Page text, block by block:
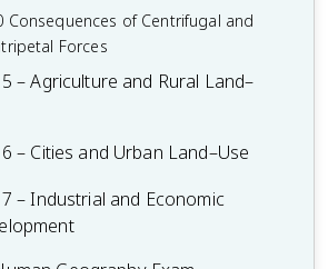
Effects of Migration
Consequences of Centrifugal and
Forces
– Agriculture and Rural Land–
to Agriculture
Patterns and Survey
Origins and Diffusions
– Cities and Urban Land–Use
Origin and Influences of
– Industrial and Economic